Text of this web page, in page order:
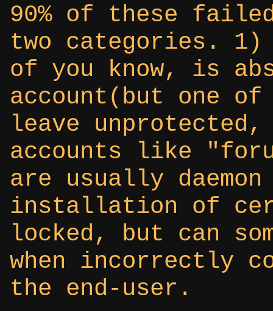
90% of these
two categories.
of you know, is
account(but one of
leave
accounts like
are usually
installation of
locked, but can
when incorrectly
the end-user.